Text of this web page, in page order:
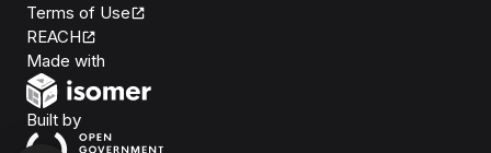
Terms of Use
REACH
Made with
Built byOpen Government Products